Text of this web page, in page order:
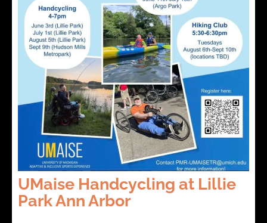
UMaise Handcycling at Lillie
Park Ann Arbor